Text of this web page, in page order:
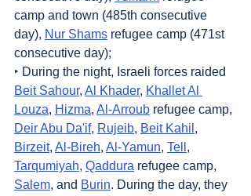
camp and town (485th consecutive
day), Nur Shams refugee camp (471st
consecutive day);
‣ During the night, Israeli forces raided
Beit Sahour, Al Khader, Khallet Al
Louza, Hizma, Al-Arroub refugee camp,
Deir Abu Da'if, Rujeib, Beit Kahil ,
Birzeit, Al-Bireh, Al-Yamun, Tell ,
Tarqumiyah, Qaddura refugee camp,
Salem, and Burin. During the day, they